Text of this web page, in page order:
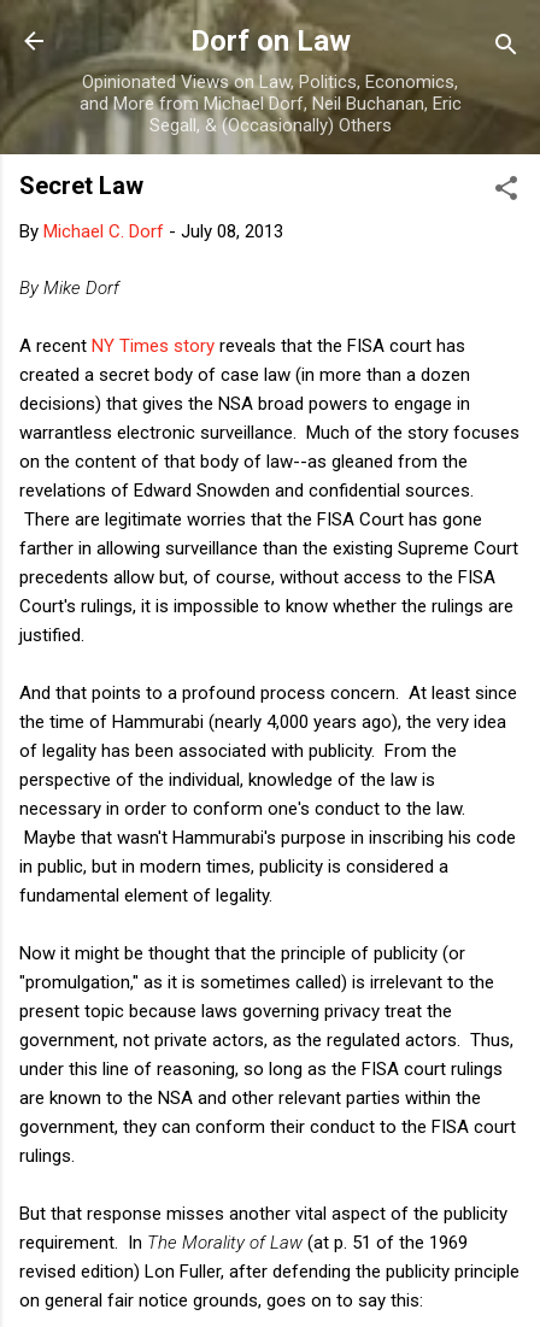
Skip to main content
Dorf on Law
Opinionated Views on Law, Politics, Economics,
and More from Michael Dorf, Neil Buchanan, Eric
Segall, & (Occasionally) Others
Secret Law
By Michael C. Dorf - July 08, 2013
By Mike Dorf
A recent NY Times story reveals that the FISA court has
created a secret body of case law (in more than a dozen
decisions) that gives the NSA broad powers to engage in
warrantless electronic surveillance. Much of the story focuses
on the content of that body of law--as gleaned from the
revelations of Edward Snowden and confidential sources.
There are legitimate worries that the FISA Court has gone
farther in allowing surveillance than the existing Supreme Court
precedents allow but, of course, without access to the FISA
Court's rulings, it is impossible to know whether the rulings are
justified.
And that points to a profound process concern. At least since
the time of Hammurabi (nearly 4,000 years ago), the very idea
of legality has been associated with publicity. From the
perspective of the individual, knowledge of the law is
necessary in order to conform one's conduct to the law.
Maybe that wasn't Hammurabi's purpose in inscribing his code
in public, but in modern times, publicity is considered a
fundamental element of legality.
Now it might be thought that the principle of publicity (or
"promulgation," as it is sometimes called) is irrelevant to the
present topic because laws governing privacy treat the
government, not private actors, as the regulated actors. Thus,
under this line of reasoning, so long as the FISA court rulings
are known to the NSA and other relevant parties within the
government, they can conform their conduct to the FISA court
rulings.
But that response misses another vital aspect of the publicity
requirement. In The Morality of Law (at p. 51 of the 1969
revised edition) Lon Fuller, after defending the publicity principle
on general fair notice grounds, goes on to say this: